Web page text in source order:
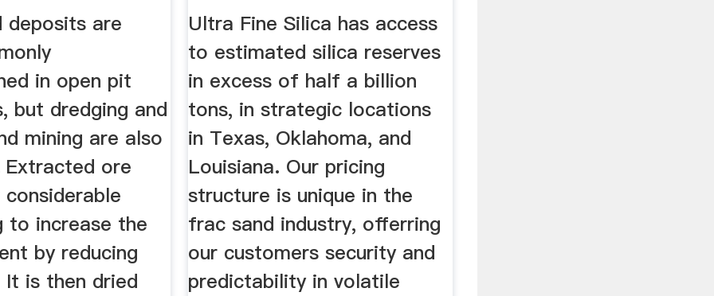
deposits are
in open pit
but dredging and
mining are also
Extracted ore
to increase the
by reducing
is then dried
Ultra Fine Silica has access
to estimated silica reserves
in excess of half a billion
tons, in strategic locations
in Texas, Oklahoma, and
Louisiana. Our pricing
structure is unique in the
frac sand industry, offerring
our customers security and
predictability in volatile